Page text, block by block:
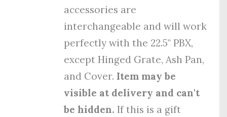
accessories are
interchangeable and will work
perfectly with the 22.5" PBX,
except Hinged Grate, Ash Pan,
and Cover. Item may be
visible at delivery and can't
be hidden. If this is a gift